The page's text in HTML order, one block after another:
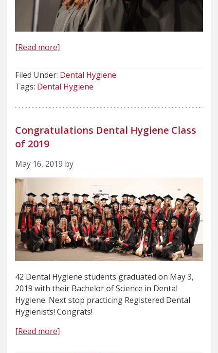
[Read more]
Filed Under: Dental Hygiene
Tags: Dental Hygiene
Congratulations Dental Hygiene Class
of 2019
May 16, 2019 by
42 Dental Hygiene students graduated on May 3,
2019 with their Bachelor of Science in Dental
Hygiene. Next stop practicing Registered Dental
Hygienists! Congrats!
[Read more]